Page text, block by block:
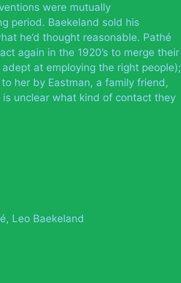
were mutually
period. Baekeland sold his
he’d thought reasonable. Pathé
again in the 1920’s to merge their
at employing the right people);
her by Eastman, a family friend,
unclear what kind of contact they
Leo Baekeland